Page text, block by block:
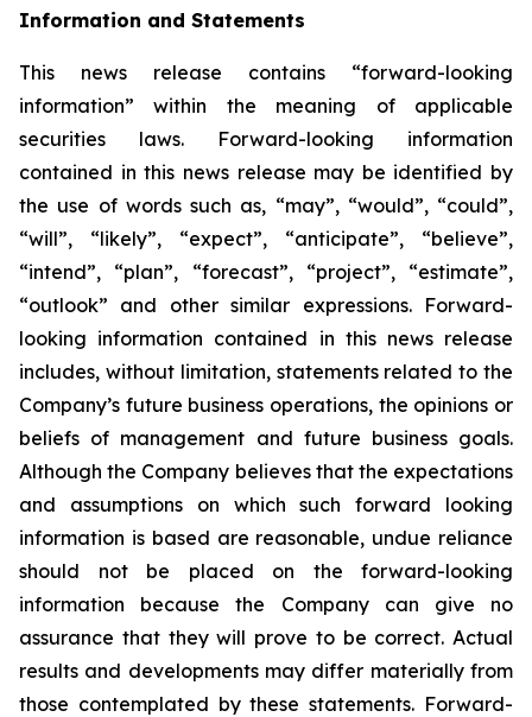
Information and Statements
This news release contains “forward-looking
information” within the meaning of applicable
securities laws. Forward-looking information
contained in this news release may be identified by
the use of words such as, “may”, “would”, “could”,
“will”, “likely”, “expect”, “anticipate”, “believe”,
“intend”, “plan”, “forecast”, “project”, “estimate”,
“outlook” and other similar expressions. Forward-
looking information contained in this news release
includes, without limitation, statements related to the
Company’s future business operations, the opinions or
beliefs of management and future business goals.
Although the Company believes that the expectations
and assumptions on which such forward looking
information is based are reasonable, undue reliance
should not be placed on the forward-looking
information because the Company can give no
assurance that they will prove to be correct. Actual
results and developments may differ materially from
those contemplated by these statements. Forward-